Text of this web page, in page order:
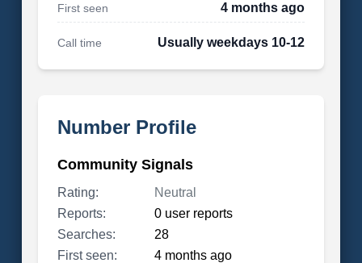
First seen 4 months ago
Call time Usually weekdays 10-12
Number Profile
Community Signals
Rating:
Neutral
Reports:
0 user reports
Searches:
28
First seen:
4 months ago